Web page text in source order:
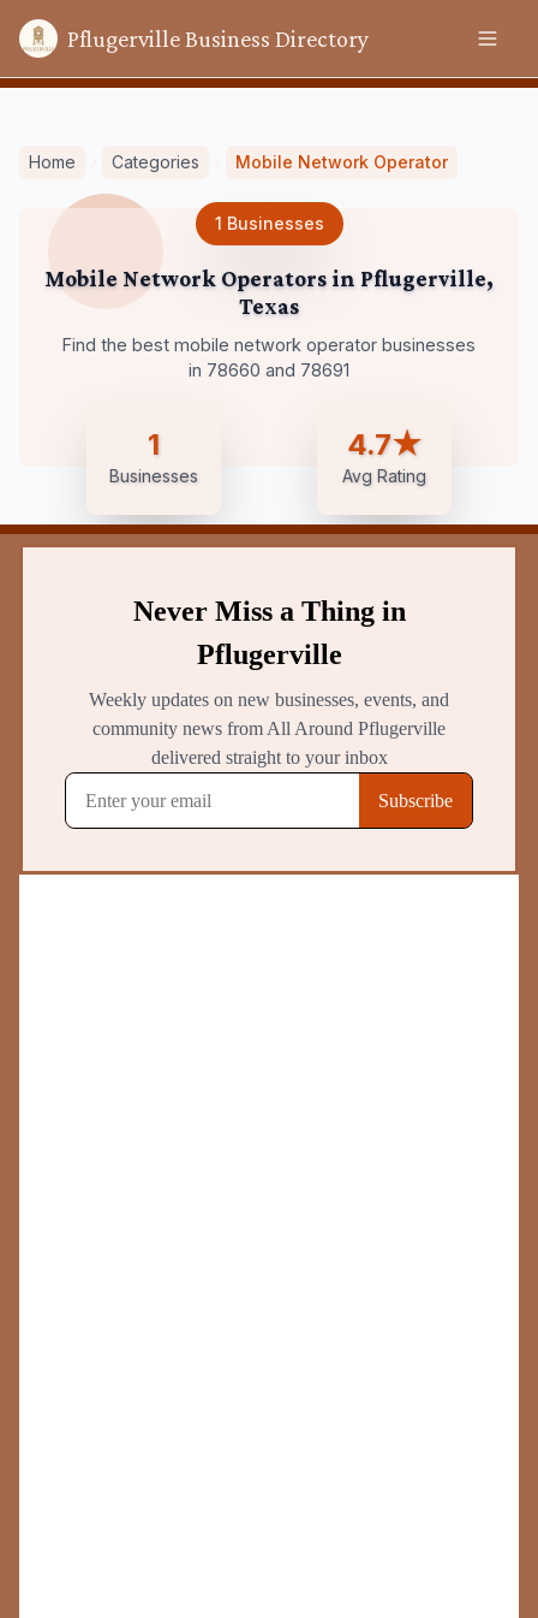
Pflugerville Business Directory
Home Categories Mobile Network Operator
1 Businesses
Mobile Network Operators in Pflugerville,
Texas
Find the best mobile network operator businesses
in 78660 and 78691
1
Businesses
4.7★
Avg Rating